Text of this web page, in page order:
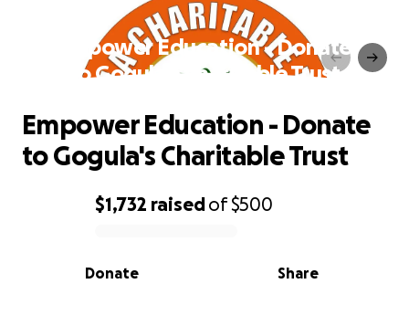
Empower Education - Donate
to Gogula's Charitable Trust
0% complete
$1,732 raisedof$500
Share
Donate
Empower Education - Donate
to Gogula's Charitable Trust